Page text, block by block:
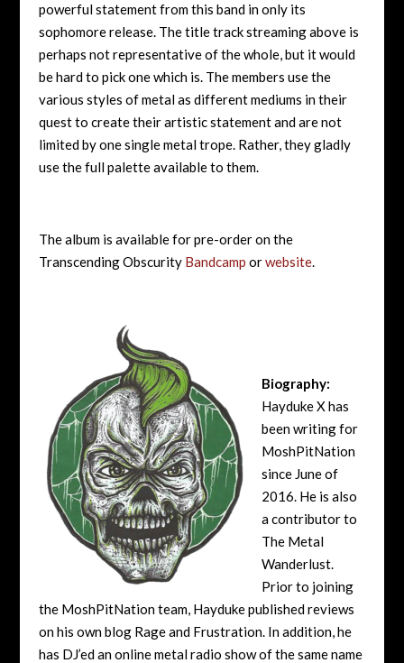
powerful statement from this band in only its
sophomore release. The title track streaming above is
perhaps not representative of the whole, but it would
be hard to pick one which is. The members use the
various styles of metal as different mediums in their
quest to create their artistic statement and are not
limited by one single metal trope. Rather, they gladly
use the full palette available to them.
The album is available for pre-order on the
Transcending Obscurity Bandcamp orwebsite.
Biography:
Hayduke X has
been writing for
MoshPitNation
since June of
2016. He is also
a contributor to
The Metal
Wanderlust.
Prior to joining
the MoshPitNation team, Hayduke published reviews
on his own blog Rage and Frustration. In addition, he
has DJ’ed an online metal radio show of the same name